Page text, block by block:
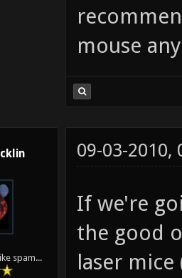
mouse
spam...
09-03-2010,
If we're
the good
laser